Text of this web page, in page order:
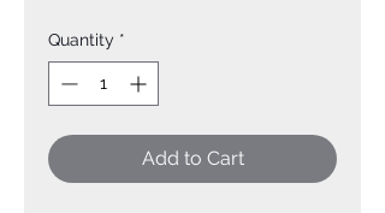
Quantity *
Add to Cart